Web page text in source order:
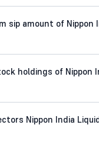
sip amount of Nippon
holdings of Nippon
Nippon India